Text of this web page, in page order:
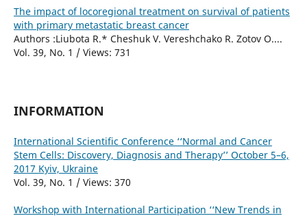
The impact of locoregional treatment on survival of patients
with primary metastatic breast cancer
Authors :Liubota R.* Cheshuk V. Vereshchako R. Zotov O....
Vol. 39, No. 1 / Views: 731
INFORMATION
International Scientific Conference ‘‘Normal and Cancer
Stem Cells: Discovery, Diagnosis and Therapy’’ October 5–6,
2017 Kyiv, Ukraine
Vol. 39, No. 1 / Views: 370
Workshop with International Participation ‘‘New Trends in